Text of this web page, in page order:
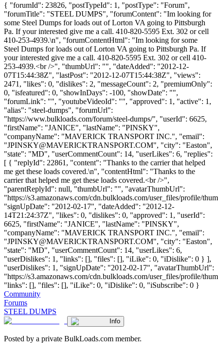
{ "forumId": 23826, "postTypeId": 1, "postType": "Forum",
"forumTitle": "STEEL DUMPS", "forumContent": "Im looking for
some Steel Dumps for loads out of Lorton VA going to Pittsburgh
Pa. If your interested give me a call. 410-820-5595 Ext. 302 or cell
410-253-4939.\n", "forumContentHtml": "Im looking for some
Steel Dumps for loads out of Lorton VA going to Pittsburgh Pa. If
your interested give me a call. 410-820-5595 Ext. 302 or cell 410-
253-4939.<br />", "thumbUrl": "", "dateAdded": "2012-12-
07T15:44:38Z", "lastPost": "2012-12-07T15:44:38Z", "views":
2471, "likes": 0, "dislikes": 2, "messageCount": 2, "premiumOnly":
0, "isfeatured": 0, "showInDays": -100, "showDate": "",
"forumLink": "", "youtubeVideoId": "", "approved": 1, "active": 1,
"alias": "steel-dumps", "forumUrl":
"https://www.bulkloads.com/forum/steel-dumps/", "userId": 6625,
"firstName": "JANICE", "lastName": "PINSKY",
"companyName": "MAVERICK TRANSPORT INC.", "email":
"JPINSKY@MAVERICKTRANSPORT.COM", "city": "Easton",
"state": "MD", "userCommentCount": 14, "userLikes": 6, "replies":
[ { "replyId": 22861, "content": "Thanks to the carrier that helped
me get these loads covered.\n", "contentHtml": "Thanks to the
carrier that helped me get these loads covered.<br />",
"parentReplyId": null, "thumbUrl": "", "avatarThumbUrl":
"https://s3.amazonaws.com/cdn.bulkloads.com/user_files/profile/
"signUpDate": "2012-02-17", "dateAdded": "2012-12-
14T21:24:37Z", "likes": 0, "dislikes": 0, "approved": 1, "userId":
6625, "firstName": "JANICE", "lastName": "PINSKY",
"companyName": "MAVERICK TRANSPORT INC.", "email":
"JPINSKY@MAVERICKTRANSPORT.COM", "city": "Easton",
"state": "MD", "userCommentCount": 14, "userLikes": 6,
"userDislikes": 1, "links": [], "files": [], "iLike": 0, "iDislike": 0 } ],
"userDislikes": 1, "signUpDate": "2012-02-17", "avatarThumbUrl":
"https://s3.amazonaws.com/cdn.bulkloads.com/user_files/profile/
"links": [], "files": [], "iLike": 0, "iDislike": 0, "iSubscribe": 0 }
Community
Forums
STEEL DUMPS
Info
Posted by a private BulkLoads.com member.